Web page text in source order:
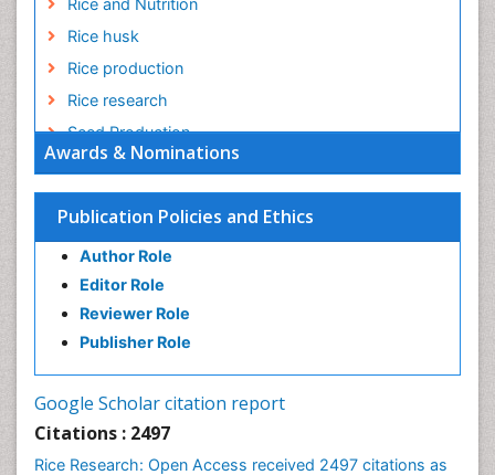
Awards & Nominations
Publication Policies and Ethics
Author Role
Editor Role
Reviewer Role
Publisher Role
Google Scholar citation report
Citations : 2497
Rice Research: Open Access received 2497 citations as
Rice husk
Rice production
Rice research
Seed Production
Seed Science and Technology
Soil Fertility
Sticky Rice
Stress Resistant Rice
Unpolished Rice
Weed Control